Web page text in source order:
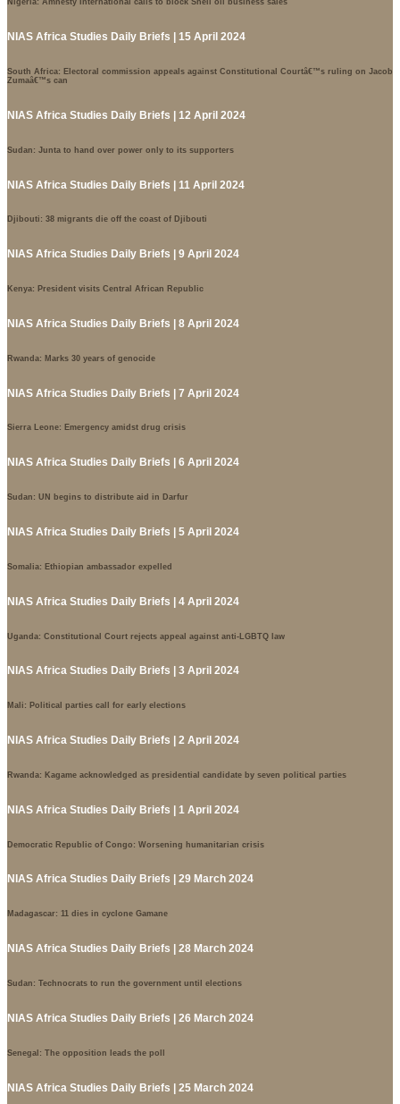
Nigeria: Amnesty International calls to block Shell oil business sales
NIAS Africa Studies Daily Briefs | 15 April 2024
South Africa: Electoral commission appeals against Constitutional Courtâ€™s ruling on Jacob
Zumaâ€™s can
NIAS Africa Studies Daily Briefs | 12 April 2024
Sudan: Junta to hand over power only to its supporters
NIAS Africa Studies Daily Briefs | 11 April 2024
Djibouti: 38 migrants die off the coast of Djibouti
NIAS Africa Studies Daily Briefs | 9 April 2024
Kenya: President visits Central African Republic
NIAS Africa Studies Daily Briefs | 8 April 2024
Rwanda: Marks 30 years of genocide
NIAS Africa Studies Daily Briefs | 7 April 2024
Sierra Leone: Emergency amidst drug crisis
NIAS Africa Studies Daily Briefs | 6 April 2024
Sudan: UN begins to distribute aid in Darfur
NIAS Africa Studies Daily Briefs | 5 April 2024
Somalia: Ethiopian ambassador expelled
NIAS Africa Studies Daily Briefs | 4 April 2024
Uganda: Constitutional Court rejects appeal against anti-LGBTQ law
NIAS Africa Studies Daily Briefs | 3 April 2024
Mali: Political parties call for early elections
NIAS Africa Studies Daily Briefs | 2 April 2024
Rwanda: Kagame acknowledged as presidential candidate by seven political parties
NIAS Africa Studies Daily Briefs | 1 April 2024
Democratic Republic of Congo: Worsening humanitarian crisis
NIAS Africa Studies Daily Briefs | 29 March 2024
Madagascar: 11 dies in cyclone Gamane
NIAS Africa Studies Daily Briefs | 28 March 2024
Sudan: Technocrats to run the government until elections
NIAS Africa Studies Daily Briefs | 26 March 2024
Senegal: The opposition leads the poll
NIAS Africa Studies Daily Briefs | 25 March 2024